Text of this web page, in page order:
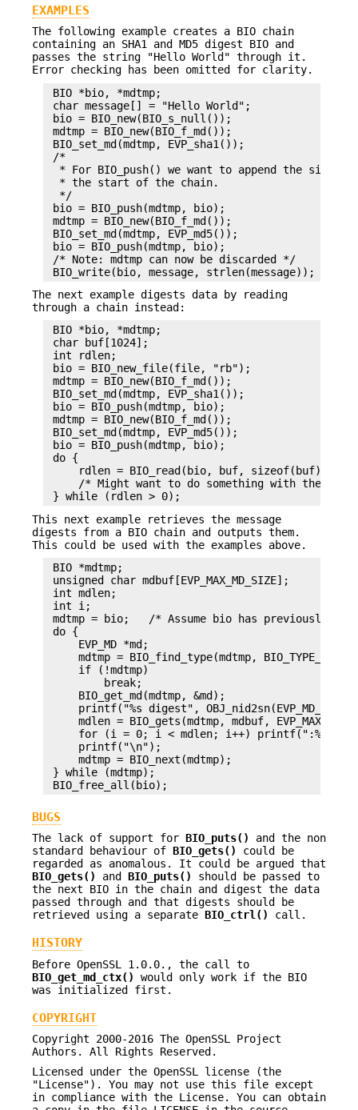
EXAMPLES
The following example creates a BIO chain
containing an SHA1 and MD5 digest BIO and
passes the string "Hello World" through it.
Error checking has been omitted for clarity.
BIO *bio, *mdtmp;
char message[] = "Hello World";
bio = BIO_new(BIO_s_null());
mdtmp = BIO_new(BIO_f_md());
BIO_set_md(mdtmp, EVP_sha1());
/*
* For BIO_push() we want to append the sink
  * the start of the chain.
  */
bio = BIO_push(mdtmp, bio);
mdtmp = BIO_new(BIO_f_md());
BIO_set_md(mdtmp, EVP_md5());
bio = BIO_push(mdtmp, bio);
/* Note: mdtmp can now be discarded */
The next example digests data by reading
through a chain instead:
BIO *bio, *mdtmp;
char buf[1024];
int rdlen;
bio = BIO_new_file(file, "rb");
mdtmp = BIO_new(BIO_f_md());
BIO_set_md(mdtmp, EVP_sha1());
bio = BIO_push(mdtmp, bio);
mdtmp = BIO_new(BIO_f_md());
BIO_set_md(mdtmp, EVP_md5());
bio = BIO_push(mdtmp, bio);
do {
     rdlen = BIO_read(bio, buf, sizeof(buf));
/* Might want to do something with the data
This next example retrieves the message
digests from a BIO chain and outputs them.
This could be used with the examples above.
BIO *mdtmp;
unsigned char mdbuf[EVP_MAX_MD_SIZE];
int mdlen;
int i;
mdtmp = bio;   /* Assume bio has previously
do {
     EVP_MD *md;
     mdtmp = BIO_find_type(mdtmp, BIO_TYPE_MD);
     if (!mdtmp)
         break;
     BIO_get_md(mdtmp, &md);
printf("%s digest",
mdlen = BIO_gets(mdtmp, mdbuf,
for (i = 0; i < mdlen; i++) printf(":%02X",
     printf("\n");
     mdtmp = BIO_next(mdtmp);
} while (mdtmp);
BUGS
The lack of support for BIO_puts()
and the non
standard behaviour of BIO_gets()
could be
regarded as anomalous. It could be argued that
BIO_gets()
and BIO_puts()
should be passed to
the next BIO in the chain and digest the data
passed through and that digests should be
retrieved using a separate BIO_ctrl() call.
HISTORY
Before OpenSSL 1.0.0., the call to
BIO_get_md_ctx()
would only work if the BIO
was initialized first.
COPYRIGHT
Copyright 2000-2016 The OpenSSL Project
Authors. All Rights Reserved.
Licensed under the OpenSSL license (the
"License"). You may not use this file except
in compliance with the License. You can obtain